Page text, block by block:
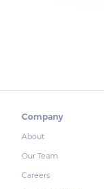
Company
About
Our Team
Careers